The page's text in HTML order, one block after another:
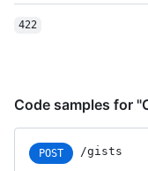
422
Code samples for
POST /gists